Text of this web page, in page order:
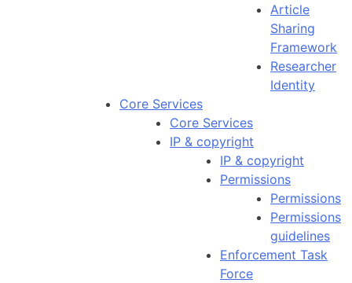
Article
Sharing
Framework
Researcher
Identity
Core Services
Core Services
IP & copyright
IP & copyright
Permissions
Permissions
Permissions
guidelines
Enforcement Task
Force